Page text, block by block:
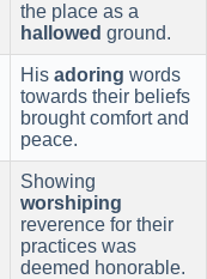
the place as a
hallowed ground.
His adoring words
towards their beliefs
brought comfort and
peace.
Showing
worshiping
reverence for their
practices was
deemed honorable.